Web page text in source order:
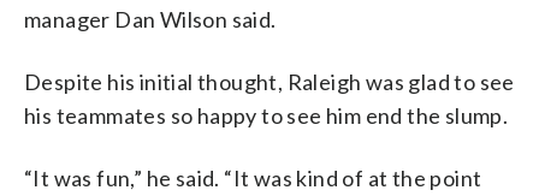
manager Dan Wilson said.
Despite his initial thought, Raleigh was glad to see
his teammates so happy to see him end the slump.
“It was fun,” he said. “It was kind of at the point